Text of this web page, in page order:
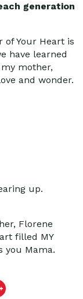
generation
of Your Heart is
have learned
mother,
and wonder.
up.
Florene
filled MY
you Mama.